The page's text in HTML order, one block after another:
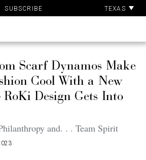
SUBSCRIBE TEXAS
Scarf Dynamos Make
Cool With a New
Design Gets Into
and. . . Team Spirit